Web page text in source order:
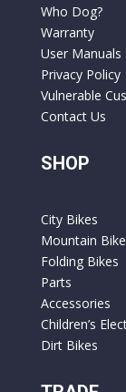
Who Dog?
Warranty
User Manuals
Privacy Policy
Vulnerable
Contact Us
SHOP
City Bikes
Mountain
Folding Bikes
Parts
Accessories
Children’s
Dirt Bikes